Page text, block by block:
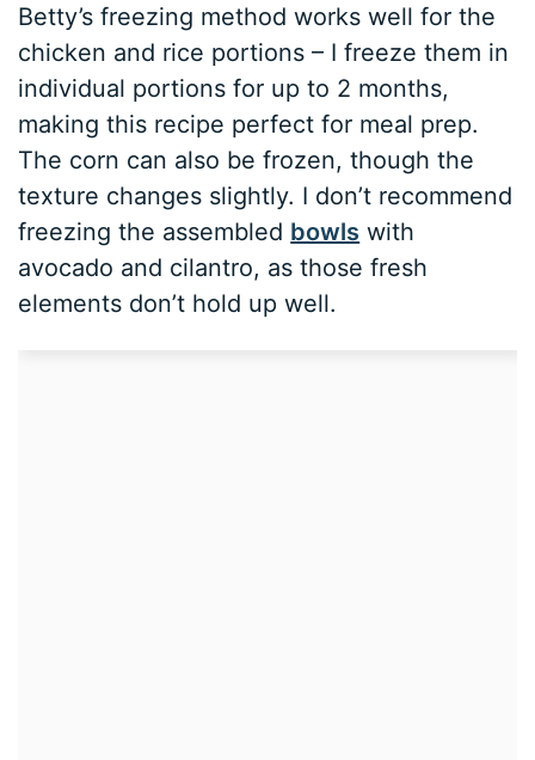
Betty’s freezing method works well for the
chicken and rice portions – I freeze them in
individual portions for up to 2 months,
making this recipe perfect for meal prep.
The corn can also be frozen, though the
texture changes slightly. I don’t recommend
freezing the assembled bowls with
avocado and cilantro, as those fresh
elements don’t hold up well.